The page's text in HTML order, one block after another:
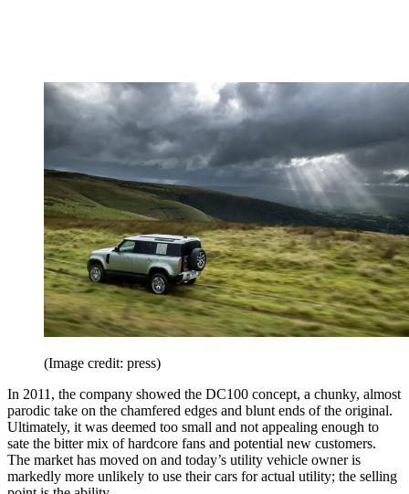
(Image credit: press)
In 2011, the company showed the DC100 concept, a chunky, almost
parodic take on the chamfered edges and blunt ends of the original.
Ultimately, it was deemed too small and not appealing enough to
sate the bitter mix of hardcore fans and potential new customers.
The market has moved on and today’s utility vehicle owner is
markedly more unlikely to use their cars for actual utility; the selling